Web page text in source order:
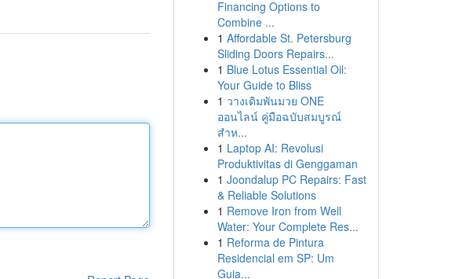
Financing Options to
Combine ...
1 Affordable St. Petersburg
Sliding Doors Repairs...
1 Blue Lotus Essential Oil:
Your Guide to Bliss
1 วางเดิมพันมวย ONE
ออนไลน์ คู่มือฉบับสมบูรณ์
สำห...
1 Laptop AI: Revolusi
Produktivitas di Genggaman
1 Joondalup PC Repairs: Fast
& Reliable Solutions
1 Remove Iron from Well
Water: Your Complete Res...
1 Reforma de Pintura
Residencial em SP: Um
Guia...